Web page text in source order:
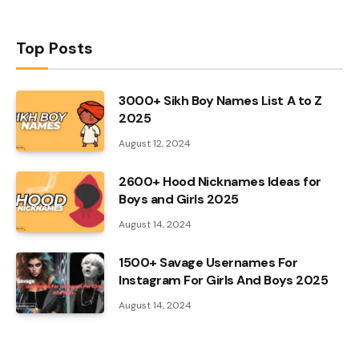
Top Posts
3000+ Sikh Boy Names List A to Z
2025
August 12, 2024
2600+ Hood Nicknames Ideas for
Boys and Girls 2025
August 14, 2024
1500+ Savage Usernames For
Instagram For Girls And Boys 2025
August 14, 2024